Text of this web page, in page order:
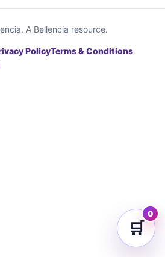
A Bellencia resource.
PolicyTerms & Conditions
🛒
0